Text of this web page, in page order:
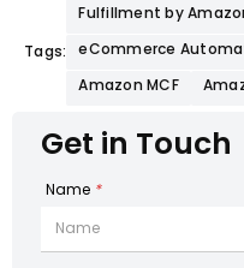
Tags:
Amazon MCF
eCommerce
Fulfillment by
Get in Touch
Name *